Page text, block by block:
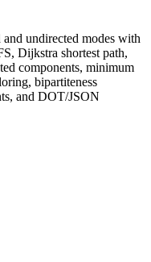
undirected modes with
Dijkstra shortest path,
components, minimum
bipartiteness
and DOT/JSON